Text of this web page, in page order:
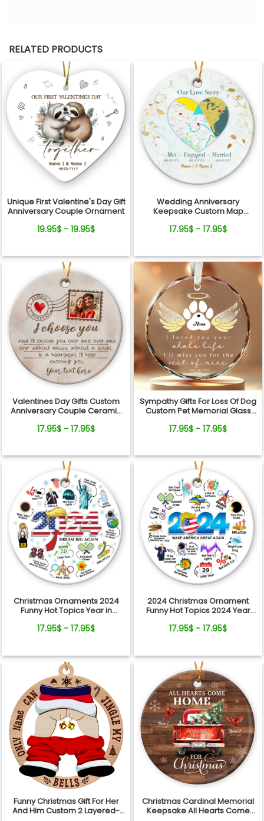
RELATED PRODUCTS
Unique First Valentine's Day Gift
Anniversary Couple Ornament
19.95$ - 19.95$
Wedding Anniversary
Keepsake Custom Map
Ornament
17.95$ - 17.95$
Valentines Day Gifts Custom
Anniversary Couple Ceramic
17.95$ - 17.95$
Sympathy Gifts For Loss Of Dog
Custom Pet Memorial Glass
17.95$ - 17.95$
Christmas Ornaments 2024
Funny Hot Topics Year in
17.95$ - 17.95$
2024 Christmas Ornament
Funny Hot Topics 2024 Year
Xmas Keepsake
17.95$ - 17.95$
Funny Christmas Gift For Her
And Him Custom 2 Layered-
Christmas Cardinal Memorial
Keepsake All Hearts Come